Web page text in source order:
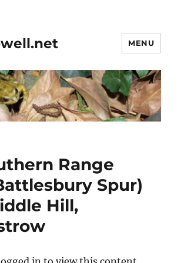
MENU
Range
Spur)
Hill,